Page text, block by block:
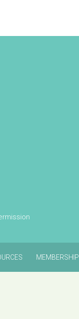
MEMBERSHIP